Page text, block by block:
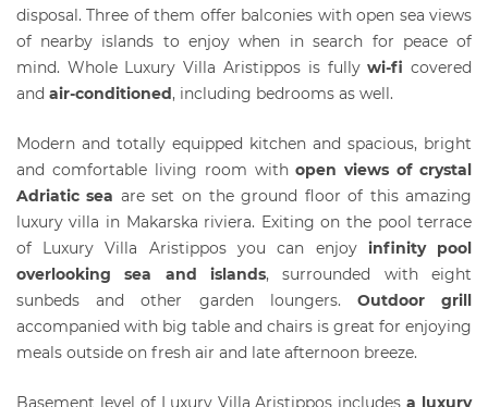
disposal. Three of them offer balconies with open sea views
of nearby islands to enjoy when in search for peace of
mind. Whole Luxury Villa Aristippos is fullywi-fi covered
and air-conditioned , including bedrooms as well.
Modern and totally equipped kitchen and spacious, bright
and comfortable living room withopen views of crystal
Adriatic sea are set on the ground floor of this amazing
luxury villa in Makarska riviera. Exiting on the pool terrace
of Luxury Villa Aristippos you can enjoy infinity pool
overlooking sea and islands, surrounded with eight
sunbeds and other garden loungers.Outdoor grill
accompanied with big table and chairs is great for enjoying
meals outside on fresh air and late afternoon breeze.
Basement level of Luxury Villa Aristippos includesa luxury